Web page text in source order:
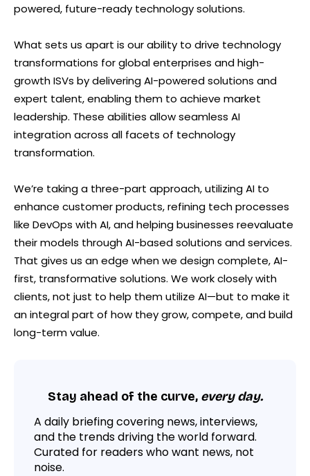
powered, future-ready technology solutions.
What sets us apart is our ability to drive technology
transformations for global enterprises and high-
growth ISVs by delivering AI-powered solutions and
expert talent, enabling them to achieve market
leadership. These abilities allow seamless AI
integration across all facets of technology
transformation.
We’re taking a three-part approach, utilizing AI to
enhance customer products, refining tech processes
like DevOps with AI, and helping businesses reevaluate
their models through AI-based solutions and services.
That gives us an edge when we design complete, AI-
first, transformative solutions. We work closely with
clients, not just to help them utilize AI—but to make it
an integral part of how they grow, compete, and build
long-term value.
Stay ahead of the curve, every day.
A daily briefing covering news, interviews,
and the trends driving the world forward.
Curated for readers who want news, not
noise.